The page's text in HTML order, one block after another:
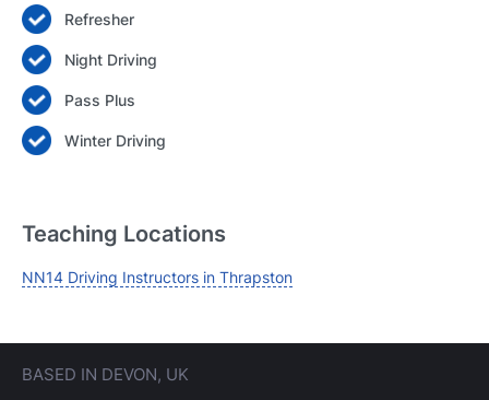
Login
Forgot your password? Reset it
Refresher
Night Driving
Pass Plus
Winter Driving
Teaching Locations
NN14 Driving Instructors in Thrapston
BASED IN DEVON, UK